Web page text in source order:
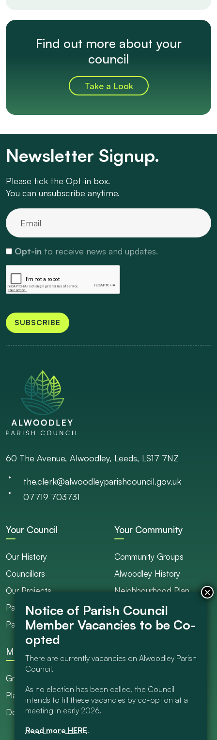
Find out more about your
council
Take a Look
Newsletter Signup.
Please tick the Opt-in box.
You can unsubscribe anytime.
Opt-in to receive news and updates.
SUBSCRIBE
60 The Avenue, Alwoodley, Leeds, LS17 7NZ
the.clerk@alwoodleyparishcouncil.gov.uk
07719 703731
Your Council
Our History
Councillors
Our Projects
Parish Ranger / Caretaker
Parish Council Meetings
Your Community
Community Groups
Alwoodley History
Neighbourhood Plan
Council Projects
Get Involved
More
Grants
Planning
Documents Library
There are currently vacancies on Alwoodley Parish
Council.
As no election has been called, the Council
intends to fill these vacancies by co-option at a
meeting in early 2026.
Read more HERE.